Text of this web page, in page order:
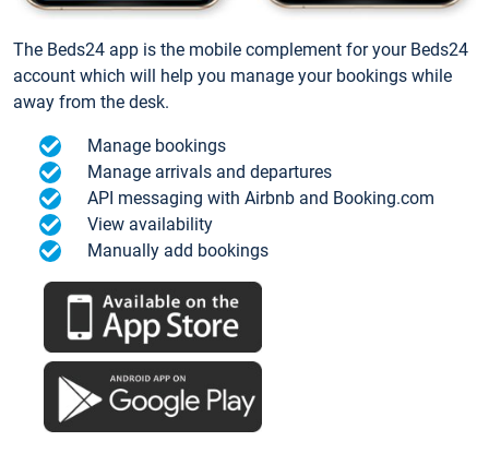
The Beds24 app is the mobile complement for your Beds24
account which will help you manage your bookings while
away from the desk.
Manage bookings
Manage arrivals and departures
API messaging with Airbnb and Booking.com
View availability
Manually add bookings